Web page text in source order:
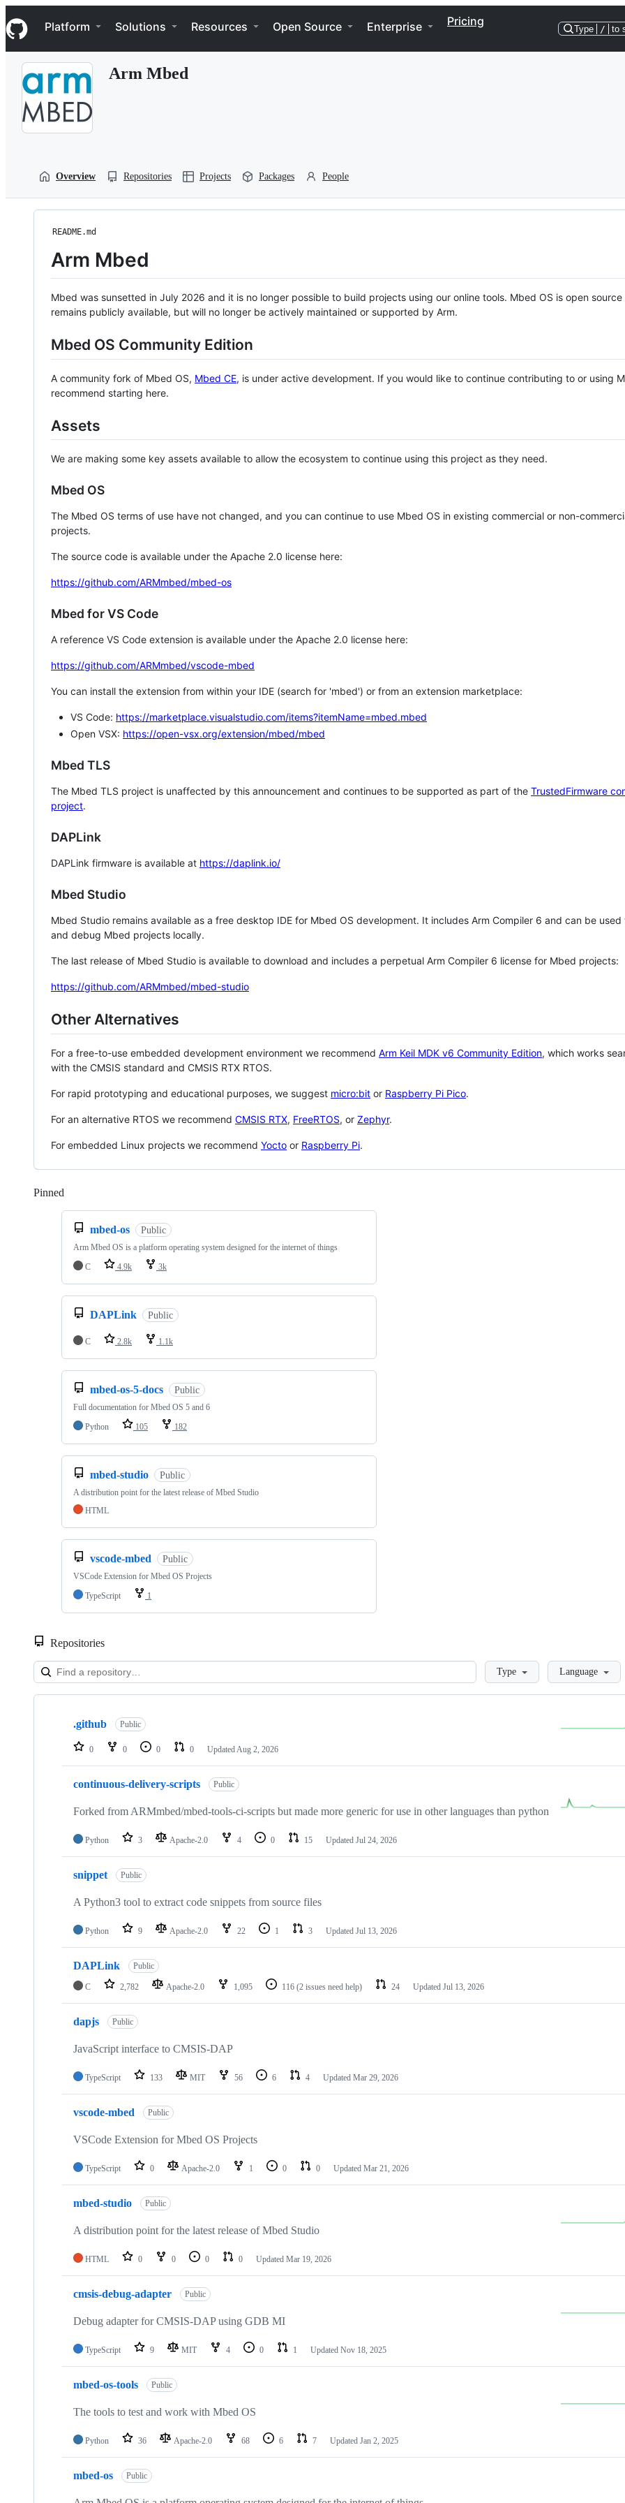
k
i
p
Navigation Menu
Platform Solutions Resources Open Source Enterprise Pricing
Type / to
Arm Mbed
Overview Repositories Projects Packages People
README.md
Arm Mbed
Mbed was sunsetted in July 2026 and it is no longer possible to build projects using our online tools. Mbed OS is open source
remains publicly available, but will no longer be actively maintained or supported by Arm.
Mbed OS Community Edition
A community fork of Mbed OS, Mbed CE, is under active development. If you would like to continue contributing to or using
recommend starting here.
Assets
We are making some key assets available to allow the ecosystem to continue using this project as they need.
Mbed OS
The Mbed OS terms of use have not changed, and you can continue to use Mbed OS in existing commercial or non-
projects.
The source code is available under the Apache 2.0 license here:
https://github.com/ARMmbed/mbed-os
Mbed for VS Code
A reference VS Code extension is available under the Apache 2.0 license here:
https://github.com/ARMmbed/vscode-mbed
You can install the extension from within your IDE (search for 'mbed') or from an extension marketplace:
VS Code: https://marketplace.visualstudio.com/items?itemName=mbed.mbed
Open VSX: https://open-vsx.org/extension/mbed/mbed
Mbed TLS
The Mbed TLS project is unaffected by this announcement and continues to be supported as part of the TrustedFirmware
project.
DAPLink
DAPLink firmware is available at https://daplink.io/
Mbed Studio
Mbed Studio remains available as a free desktop IDE for Mbed OS development. It includes Arm Compiler 6 and can be
and debug Mbed projects locally.
The last release of Mbed Studio is available to download and includes a perpetual Arm Compiler 6 license for Mbed projects:
https://github.com/ARMmbed/mbed-studio
Other Alternatives
For a free-to-use embedded development environment we recommend Arm Keil MDK v6 Community Edition, which works
with the CMSIS standard and CMSIS RTX RTOS.
For rapid prototyping and educational purposes, we suggest micro:bit or Raspberry Pi Pico.
For an alternative RTOS we recommend CMSIS RTX, FreeRTOS, or Zephyr.
For embedded Linux projects we recommend Yocto or Raspberry Pi.
Pinned
mbed-os Public
Arm Mbed OS is a platform operating system designed for the internet of things
C
4.9k 3k
DAPLink Public
C 2.8k 1.1k
mbed-os-5-docs Public
Full documentation for Mbed OS 5 and 6
Python
105 182
mbed-studio Public
A distribution point for the latest release of Mbed Studio
HTML
vscode-mbed Public
VSCode Extension for Mbed OS Projects
TypeScript
1
Repositories
LoadingType Language
Showing
repositories
.github Public
0 0 0 0 Updated Aug 2, 2026
continuous-delivery-scripts Public
Forked from ARMmbed/mbed-tools-ci-scripts but made more generic for use in other languages than python
Python 3 Apache-2.0 4 0 15 Updated Jul 24, 2026
snippet Public
A Python3 tool to extract code snippets from source files
Python 9 Apache-2.0 22 1 3 Updated Jul 13, 2026
DAPLink Public
C 2,782 Apache-2.0 1,095 116 (2 issues need help) 24 Updated Jul 13, 2026
dapjs Public
JavaScript interface to CMSIS-DAP
TypeScript 133 MIT 56 6 4 Updated Mar 29, 2026
vscode-mbed Public
VSCode Extension for Mbed OS Projects
TypeScript 0 Apache-2.0 1 0 0 Updated Mar 21, 2026
mbed-studio Public
A distribution point for the latest release of Mbed Studio
HTML 0 0 0 0 Updated Mar 19, 2026
cmsis-debug-adapter Public
Debug adapter for CMSIS-DAP using GDB MI
TypeScript 9 MIT 4 0 1 Updated Nov 18, 2025
mbed-os-tools Public
The tools to test and work with Mbed OS
Python 36 Apache-2.0 68 6 7 Updated Jan 2, 2025
mbed-os Public